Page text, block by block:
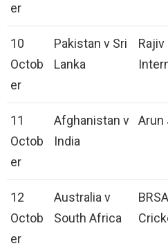
er
10
Octob
er
Pakistan v Sri
Lanka
Rajiv
11
Octob
er
Afghanistan v
India
Arun
12
Octob
er
Australia v
South Africa